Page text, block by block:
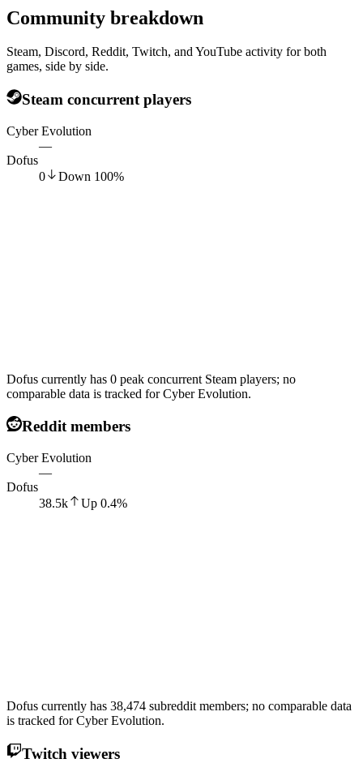
Community breakdown
Steam, Discord, Reddit, Twitch, and YouTube activity for both
games, side by side.
Steam concurrent players
Cyber Evolution
—
Dofus
0
Down 100%
Dofus currently has 0 peak concurrent Steam players; no
comparable data is tracked for Cyber Evolution.
Reddit members
Cyber Evolution
—
Dofus
38.5k
Up 0.4%
Dofus currently has 38,474 subreddit members; no comparable data
is tracked for Cyber Evolution.
Twitch viewers